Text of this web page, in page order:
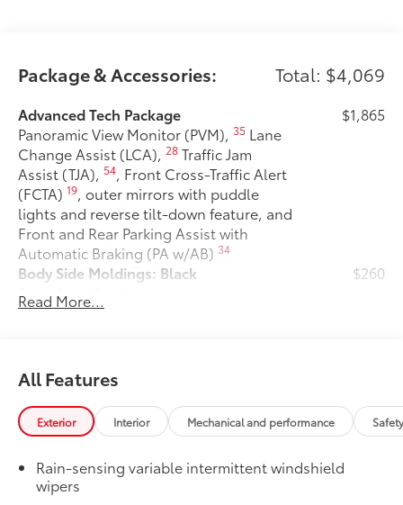
Package & Accessories: Total: $4,069
Advanced Tech Package
Panoramic View Monitor (PVM),35 Lane
Change Assist (LCA),28 Traffic Jam
Assist (TJA),54, Front Cross-Traffic Alert
(FCTA)19, outer mirrors with puddle
lights and reverse tilt-down feature, and
Front and Rear Parking Assist with
Automatic Braking (PA w/AB) 34
$1,865
Body Side Moldings: Black
Body Side Moldings help protect your
vehicle while adding extra exterior style.
Available in Black color
$260
50 State Emissions
50 State Emissions
Mudguards
finish from road debris and the damage
it causes.
$175
Read More...
All Features
Exterior Interior Mechanical and performance
Rain-sensing variable intermittent windshield
wipers